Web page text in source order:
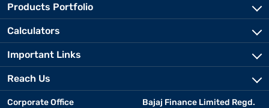
Products Portfolio
Calculators
Important Links
Reach Us
Corporate Office
Bajaj Finance Limited Regd.